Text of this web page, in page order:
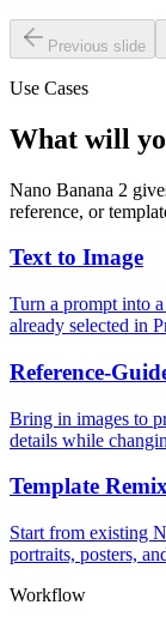
Previous slide
Use Cases
What will
Nano Banana 2
reference, or
Text to Image
Turn a prompt into
already selected in
Reference-
Bring in images to
details while
Template
Start from existing
portraits, posters,
Workflow